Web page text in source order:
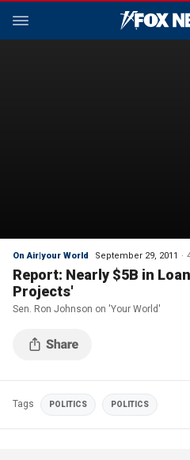
On Air|your World September 29, 2011
Report: Nearly $5B in
Projects'
Sen. Ron Johnson on 'Your World'
Tags POLITICS POLITICS